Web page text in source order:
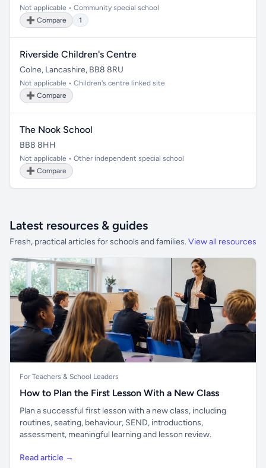
Not applicable • Community special school
➕ Compare
1
Riverside Children's Centre
Colne, Lancashire, BB8 8RU
Not applicable • Children's centre linked site
➕ Compare
The Nook School
BB8 8HH
Not applicable • Other independent special school
➕ Compare
Latest resources & guides
Fresh, practical articles for schools and families. View all resources
For Teachers & School Leaders
How to Plan the First Lesson With a New Class
Plan a successful first lesson with a new class, including
routines, seating, behaviour, SEND, introductions,
assessment, meaningful learning and lesson review.
Read article →